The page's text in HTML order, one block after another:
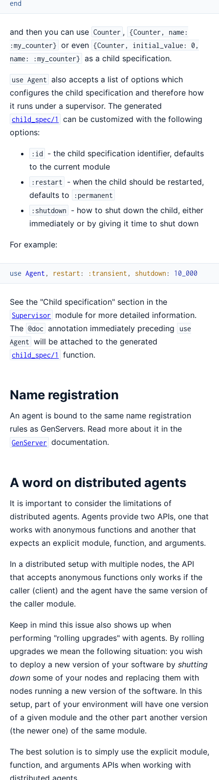
end
and then you can use Counter , {Counter, name:
:my_counter} or even {Counter, initial_value: 0,
name: :my_counter} as a child specification.
use Agent also accepts a list of options which
configures the child specification and therefore how
it runs under a supervisor. The generated
child_spec/1
can be customized with the following
options:
:id
- the child specification identifier, defaults
to the current module
:restart
- when the child should be restarted,
defaults to
:permanent
:shutdown
- how to shut down the child, either
immediately or by giving it time to shut down
For example:
use Agent , restart : :transient , shutdown : 10_000
See the "Child specification" section in the
Supervisor
module for more detailed information.
The @doc annotation immediately preceding
use
Agent will be attached to the generated
child_spec/1 function.
Name registration
An agent is bound to the same name registration
rules as GenServers. Read more about it in the
GenServer documentation.
A word on distributed agents
It is important to consider the limitations of
distributed agents. Agents provide two APIs, one that
works with anonymous functions and another that
expects an explicit module, function, and arguments.
In a distributed setup with multiple nodes, the API
that accepts anonymous functions only works if the
caller (client) and the agent have the same version of
the caller module.
Keep in mind this issue also shows up when
performing "rolling upgrades" with agents. By rolling
upgrades we mean the following situation: you wish
to deploy a new version of your software by shutting
down some of your nodes and replacing them with
nodes running a new version of the software. In this
setup, part of your environment will have one version
of a given module and the other part another version
(the newer one) of the same module.
The best solution is to simply use the explicit module,
function, and arguments APIs when working with
distributed agents.